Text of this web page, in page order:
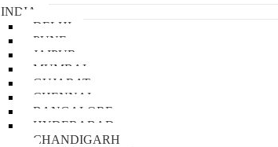
INDIA
DELHI
PUNE
JAIPUR
MUMBAI
GUJARAT
CHENNAI
BANGALORE
HYDERABAD
CHANDIGARH